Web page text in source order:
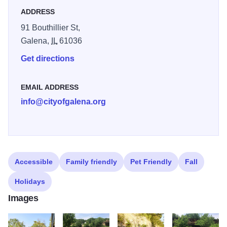
Chestnut Mountain Resort where you can take a chair lift
to the restaurant to enjoy a refreshing drink overlooking the
Mississippi River.
ADDRESS
91 Bouthillier St,
Galena,
IL61036
Get directions
EMAIL ADDRESS
info@cityofgalena.org
Accessible Family friendly Pet Friendly Fall
Holidays
Images